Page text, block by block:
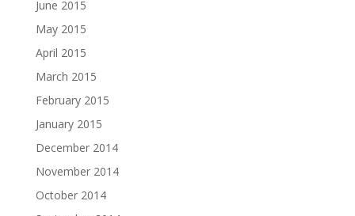
June 2015
May 2015
April 2015
March 2015
February 2015
January 2015
December 2014
November 2014
October 2014